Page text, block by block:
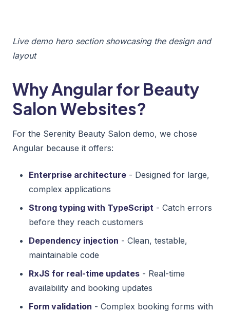
Live demo hero section showcasing the design and
layout
Why Angular for Beauty
Salon Websites?
For the Serenity Beauty Salon demo, we chose
Angular because it offers:
Enterprise architecture - Designed for large,
complex applications
Strong typing with TypeScript - Catch errors
before they reach customers
Dependency injection - Clean, testable,
maintainable code
RxJS for real-time updates - Real-time
availability and booking updates
Form validation - Complex booking forms with